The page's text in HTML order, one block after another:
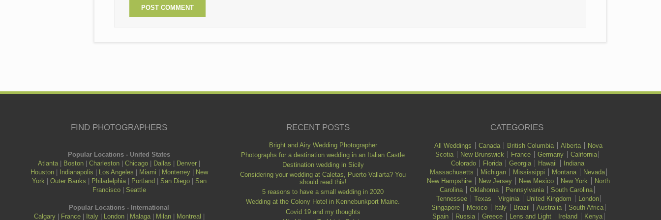
FIND PHOTOGRAPHERS
Popular Locations - United States
Atlanta | Boston |Charleston |Chicago | Dallas | Denver |
Houston| Indianapolis | Los Angeles | Miami | Monterrey| New
York | Outer Banks | Philadelphia| Portland| San Diego| San
Francisco| Seattle
Popular Locations - International
Calgary| France| Italy| London| Malaga| Milan| Montreal |
RECENT POSTS
Bright and Airy Wedding Photographer
Photographs for a destination wedding in an Italian Castle
Destination wedding in Sicily
Considering your wedding at Caletas, Puerto Vallarta? You
should read this!
5 reasons to have a small wedding in 2020
Wedding at the Colony Hotel in Kennebunkport Maine.
Covid 19 and my thoughts
CATEGORIES
All Weddings Canada British Columbia Alberta
Nova
Scotia
New Brunswick France Germany
California
Colorado
Florida Georgia Hawaii
Indiana
Massachusetts
Michigan Mississippi Montana
Nevada
New Hampshire
New Jersey New Mexico New York
North
Carolina
Oklahoma Pennsylvania
South Carolina
Tennessee
Texas Virginia United Kingdom
London
Singapore
Mexico Italy Brazil Australia
South Africa
Spain
Russia Greece Lens and Light Ireland Kenya